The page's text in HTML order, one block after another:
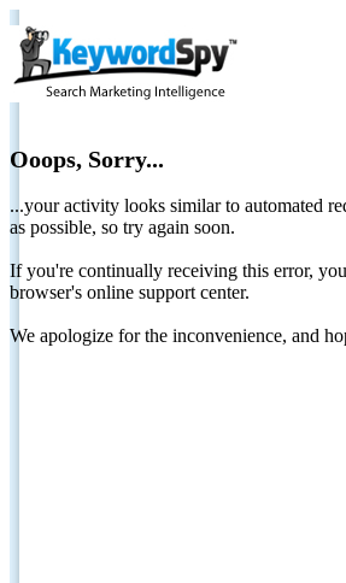
Ooops, Sorry...
...your activity looks similar to automated
as possible, so try again soon.
If you're continually receiving this error,
browser's online support center.
We apologize for the inconvenience, and